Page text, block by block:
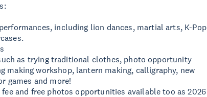
including lion dances, martial arts, K-Pop
as trying traditional clothes, photo opportunity
making workshop, lantern making, calligraphy, new
games and more!
and free photos opportunities available too as 2026